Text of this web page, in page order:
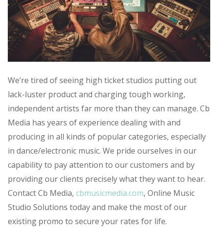
We’re tired of seeing high ticket studios putting out
lack-luster product and charging tough working,
independent artists far more than they can manage. Cb
Media has years of experience dealing with and
producing in all kinds of popular categories, especially
in dance/electronic music. We pride ourselves in our
capability to pay attention to our customers and by
providing our clients precisely what they want to hear.
Contact Cb Media, cbmusicmedia.com, Online Music
Studio Solutions today and make the most of our
existing promo to secure your rates for life.